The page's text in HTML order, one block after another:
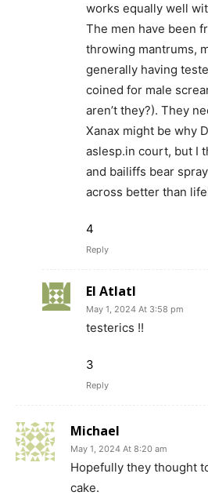
works equally well
The men have been
throwing mantrums,
generally having
coined for male
aren’t they?). They
Xanax might be why
aslesp.in court, but I
and bailiffs bear
across better than
4
Reply
El Atlatl
May 1, 2024 At 3:58 pm
testerics !!
3
Reply
Michael
May 1, 2024 At 8:20 am
Hopefully they thought
cake.